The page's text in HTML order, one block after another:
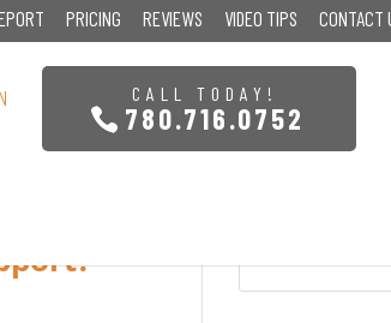
PRICING REVIEWS VIDEO TIPS CONTACT
CALL TODAY!
780.716.0752